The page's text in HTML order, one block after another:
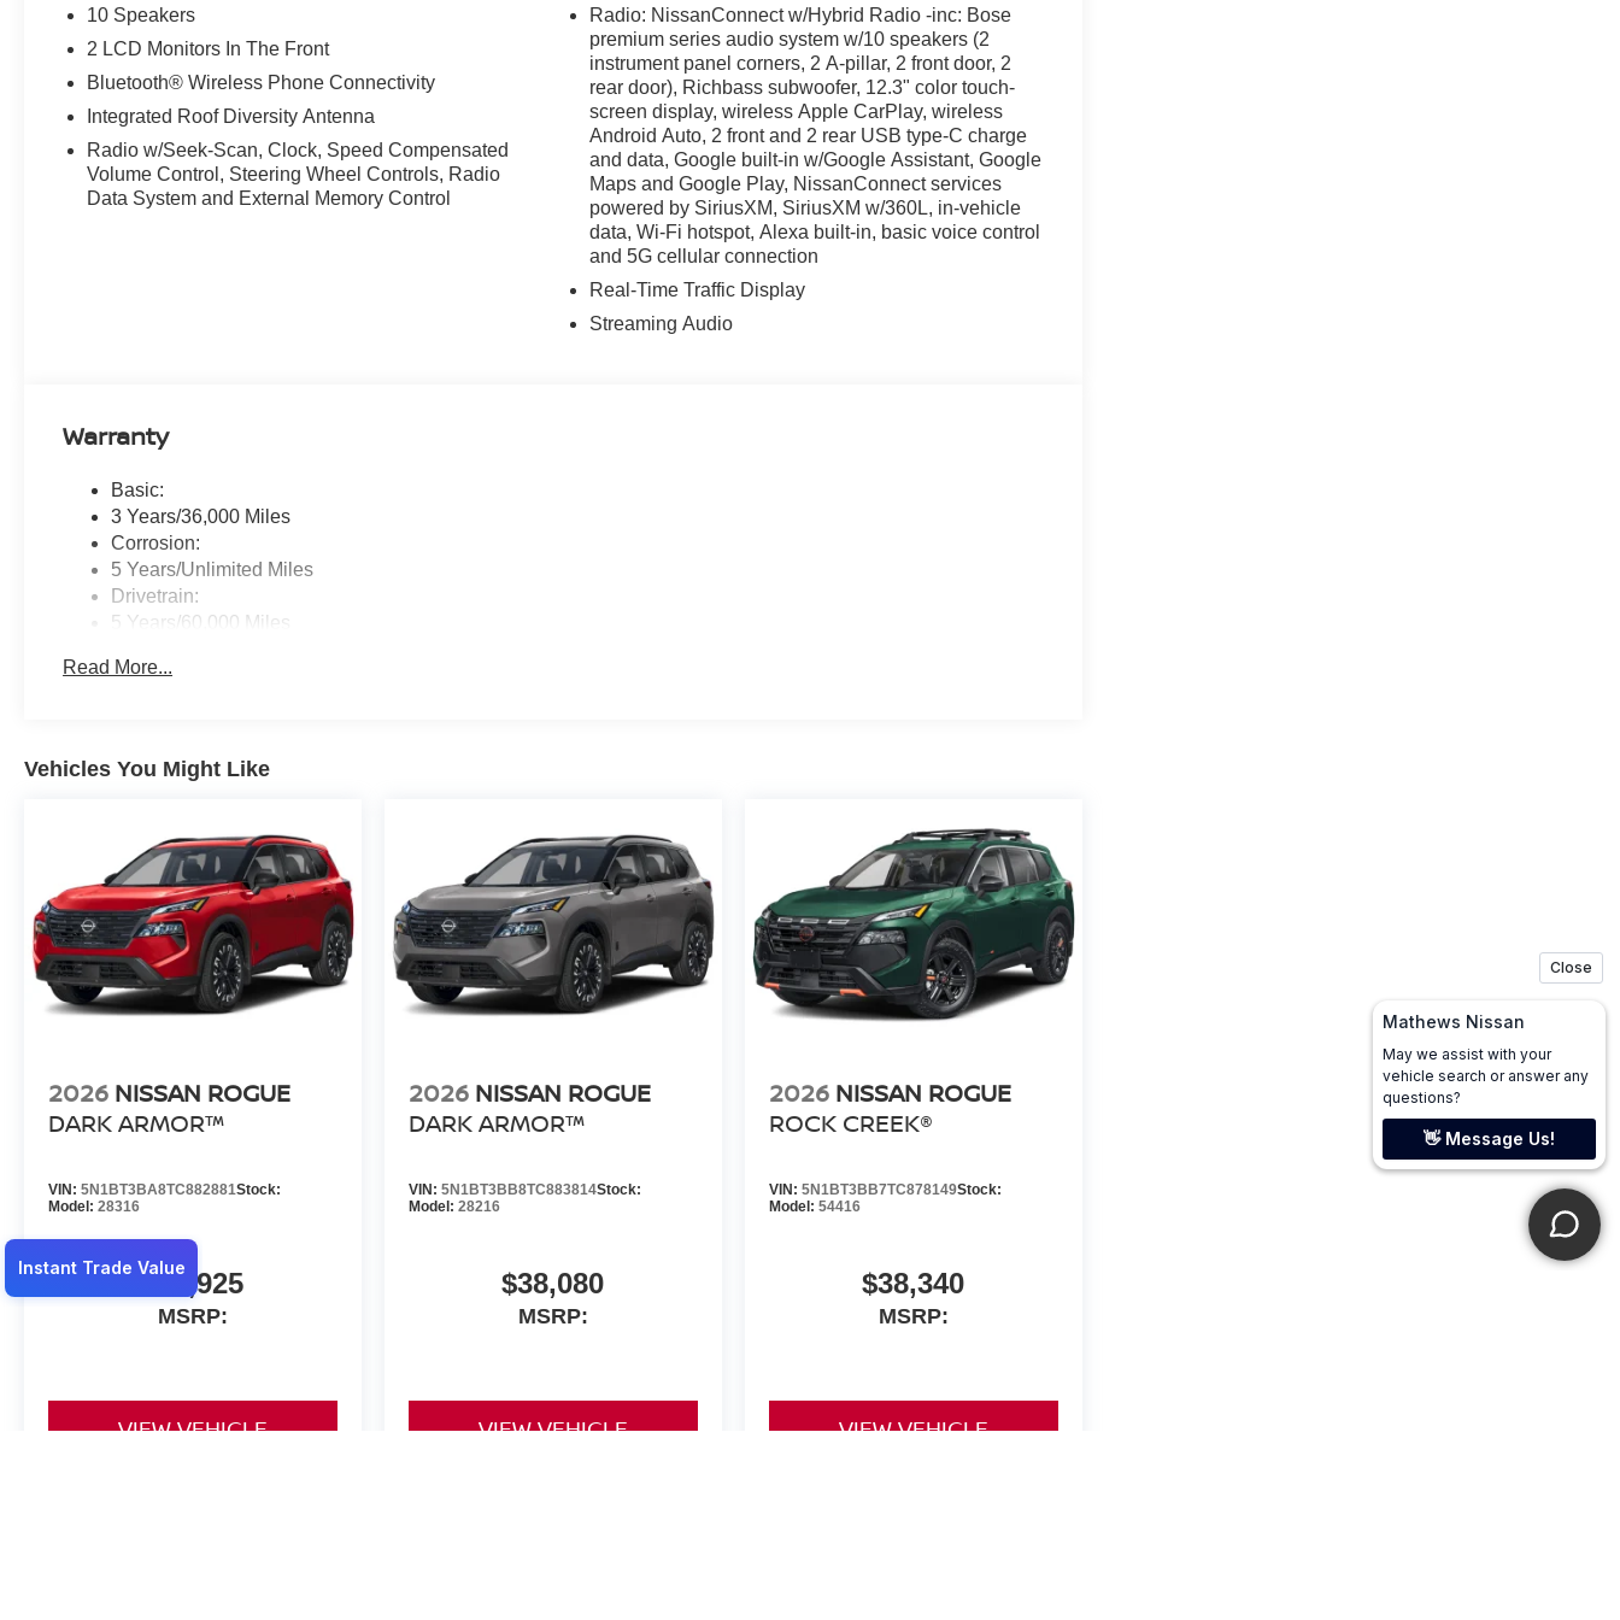
Steering wheel mounted audio controls, Tachometer, Telescoping steering wheel, Tilt steering wheel, Traction
control, Trip computer, Turn signal indicator mirrors, Variably intermittent wipers, and Wireless Apple
CarPlay/Wireless Android Auto. Super Black 2026 Nissan Murano SL AWD 9-Speed Automatic I4 9-Speed
Automatic, AWD.
21/27 City/Highway MPG
10 Speakers
2 LCD Monitors In The Front
Bluetooth® Wireless Phone Connectivity
Integrated Roof Diversity Antenna
Radio w/Seek-Scan, Clock, Speed Compensated
Volume Control, Steering Wheel Controls, Radio
Data System and External Memory Control
Radio: NissanConnect w/Hybrid Radio -inc: Bose
premium series audio system w/10 speakers (2
instrument panel corners, 2 A-pillar, 2 front door, 2
rear door), Richbass subwoofer, 12.3" color touch-
screen display, wireless Apple CarPlay, wireless
Android Auto, 2 front and 2 rear USB type-C charge
and data, Google built-in w/Google Assistant, Google
Maps and Google Play, NissanConnect services
powered by SiriusXM, SiriusXM w/360L, in-vehicle
data, Wi-Fi hotspot, Alexa built-in, basic voice control
and 5G cellular connection
Real-Time Traffic Display
Streaming Audio
Warranty
Basic:
3 Years/36,000 Miles
Corrosion:
5 Years/Unlimited Miles
Drivetrain:
5 Years/60,000 Miles
3 Years/36,000 Miles
Read More...
Vehicles You Might Like
2026 NISSAN ROGUE
DARK ARMOR™
VIN: 5N1BT3BA8TC882881Stock:
Model: 28316
$36,925
MSRP:
VIEW VEHICLE
2026 NISSAN ROGUE
DARK ARMOR™
VIN: 5N1BT3BB8TC883814Stock:
Model: 28216
$38,080
MSRP:
VIEW VEHICLE
2026 NISSAN ROGUE
ROCK CREEK®
VIN: 5N1BT3BB7TC878149Stock:
Model: 54416
$38,340
MSRP:
VIEW VEHICLE